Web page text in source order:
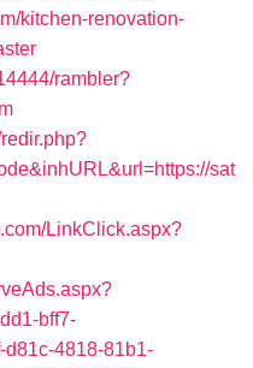
kitchen-renovation-
rambler?
sat
LinkClick.aspx?
bff7-
4818-81b1-